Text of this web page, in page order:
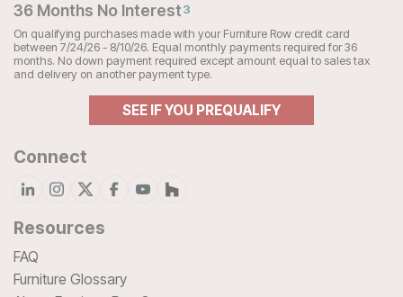
36 Months No Interest3
On qualifying purchases made with your Furniture Row credit card
between 7/24/26 - 8/10/26. Equal monthly payments required for 36
months. No down payment required except amount equal to sales tax
and delivery on another payment type.
SEE IF YOU PREQUALIFY
Connect
Resources
FAQ
Furniture Glossary